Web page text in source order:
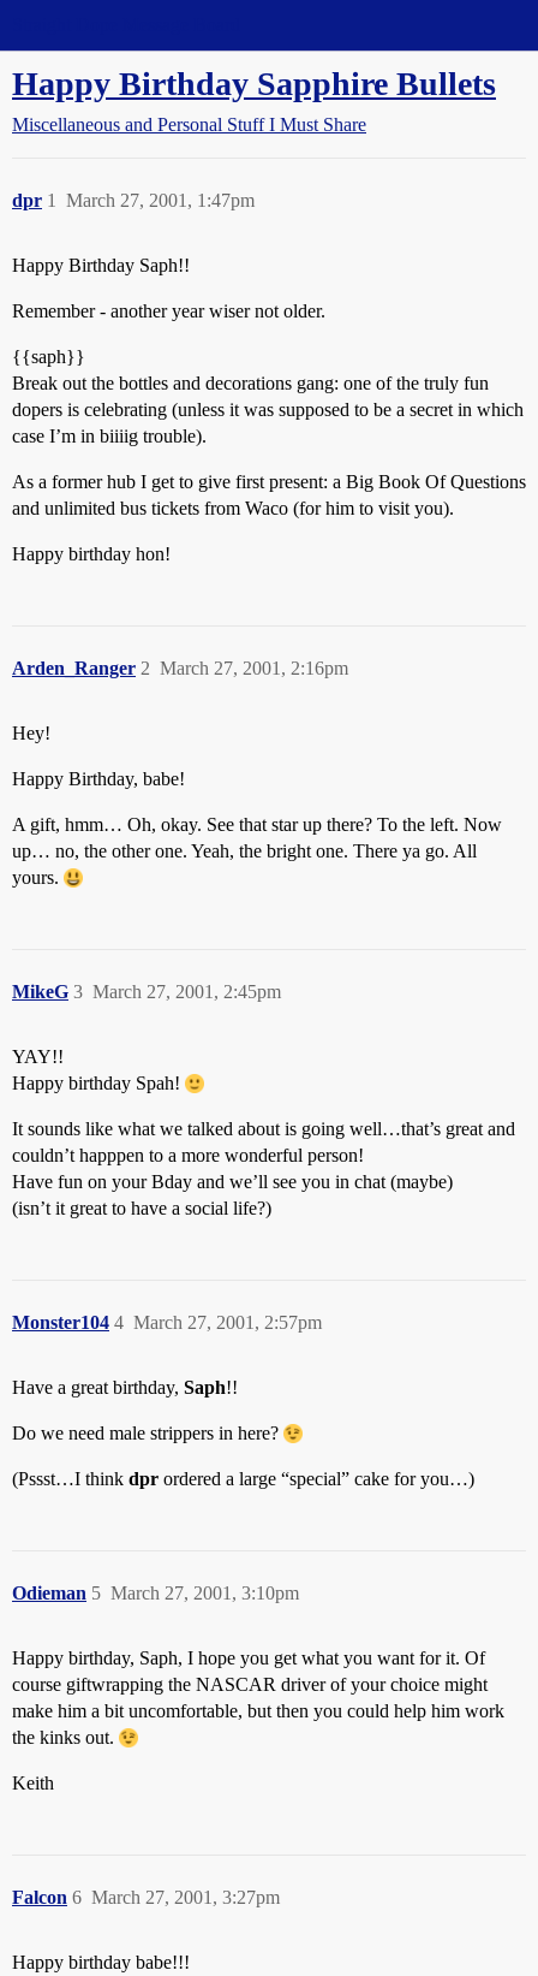
Happy Birthday Sapphire Bullets
Miscellaneous and Personal Stuff I Must Share
dpr March 27, 2001, 1:47pm
1
Happy Birthday Saph!!
Remember - another year wiser not older.
{{saph}}
Break out the bottles and decorations gang: one of the truly fun
dopers is celebrating (unless it was supposed to be a secret in which
case I’m in biiiig trouble).
As a former hub I get to give first present: a Big Book Of Questions
and unlimited bus tickets from Waco (for him to visit you).
Happy birthday hon!
Arden_Ranger March 27, 2001, 2:16pm
2
Hey!
Happy Birthday, babe!
A gift, hmm… Oh, okay. See that star up there? To the left. Now
up… no, the other one. Yeah, the bright one. There ya go. All
yours.
MikeG March 27, 2001, 2:45pm
3
YAY!!
Happy birthday Spah!
It sounds like what we talked about is going well…that’s great and
couldn’t happpen to a more wonderful person!
Have fun on your Bday and we’ll see you in chat (maybe)
(isn’t it great to have a social life?)
Monster104 March 27, 2001, 2:57pm
4
Have a great birthday, Saph!!
Do we need male strippers in here?
(Pssst…I think dpr ordered a large “special” cake for you…)
Odieman March 27, 2001, 3:10pm
5
Happy birthday, Saph, I hope you get what you want for it. Of
course giftwrapping the NASCAR driver of your choice might
make him a bit uncomfortable, but then you could help him work
the kinks out.
Keith
Falcon March 27, 2001, 3:27pm
6
Happy birthday babe!!!